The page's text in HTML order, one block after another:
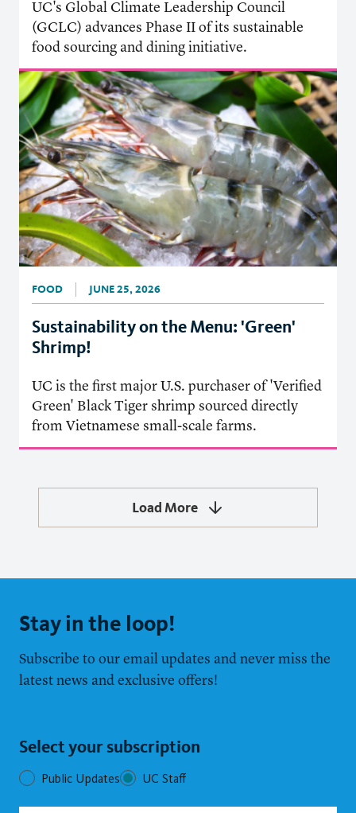
UC's Global Climate Leadership Council
(GCLC) advances Phase II of its sustainable
food sourcing and dining initiative.
FOOD JUNE 25, 2026
Sustainability on the Menu: 'Green'
Shrimp!
UC is the first major U.S. purchaser of 'Verified
Green' Black Tiger shrimp sourced directly
from Vietnamese small-scale farms.
Load More
Stay in the loop!
Subscribe to our email updates and never miss the
latest news and exclusive offers!
Select your subscription
Public Updates UC Staff